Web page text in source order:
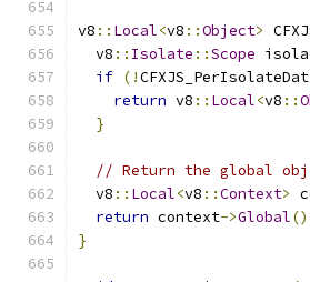
v8 :: Local<v8 ::Object>
  v8
:: Isolate ::Scope
if (!
return v8 :: Local<v8 ::
}
// Return the global
  v8
:: Local<v8 ::Context>
return context->Global
}